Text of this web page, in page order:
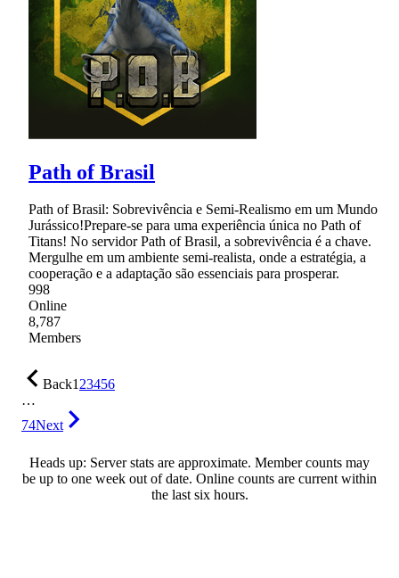
Path of Brasil
Path of Brasil: Sobrevivência e Semi-Realismo em um Mundo
Jurássico!Prepare-se para uma experiência única no Path of
Titans! No servidor Path of Brasil, a sobrevivência é a chave.
Mergulhe em um ambiente semi-realista, onde a estratégia, a
cooperação e a adaptação são essenciais para prosperar.
998
Online
8,787
Members
Back123456
…
74Next
Heads up: Server stats are approximate. Member counts may
be up to one week out of date. Online counts are current within
the last six hours.